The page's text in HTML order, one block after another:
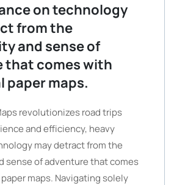
on technology
from the
and sense of
that comes with
maps.
revolutionizes road trips
and efficiency, heavy
may detract from the
sense of adventure that comes
maps. Navigating solely